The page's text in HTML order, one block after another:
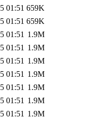
01:51 659K
01:51 659K
01:51 1.9M
01:51 1.9M
01:51 1.9M
01:51 1.9M
01:51 1.9M
01:51 1.9M
01:51 1.9M